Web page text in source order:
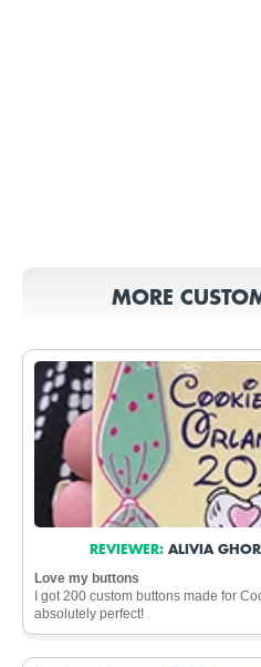
MORE
REVIEWER: ALIVIA
Love my buttons
I got 200 custom buttons made for
absolutely perfect!